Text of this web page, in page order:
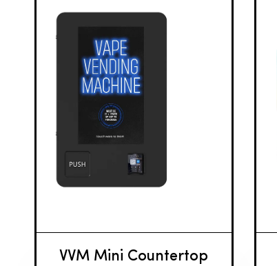
VVM Mini Countertop